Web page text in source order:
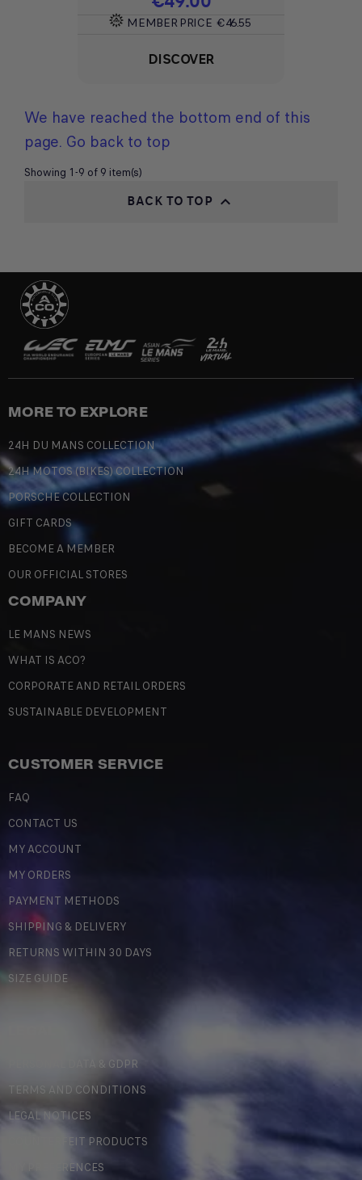
MEMBER PRICE €46.55
DISCOVER
We have reached the bottom end of this
page. Go back to top
Showing 1-9 of 9 item(s)
BACK TO TOP 
MORE TO EXPLORE
24H DU MANS COLLECTION
24H MOTOS (BIKES) COLLECTION
PORSCHE COLLECTION
GIFT CARDS
BECOME A MEMBER
OUR OFFICIAL STORES
COMPANY
LE MANS NEWS
WHAT IS ACO?
CORPORATE AND RETAIL ORDERS
SUSTAINABLE DEVELOPMENT
CUSTOMER SERVICE
FAQ
CONTACT US
MY ACCOUNT
MY ORDERS
PAYMENT METHODS
SHIPPING & DELIVERY
RETURNS WITHIN 30 DAYS
SIZE GUIDE
PERSONAL DATA & GDPR
TERMS AND CONDITIONS
LEGAL NOTICES
COUNTERFEIT PRODUCTS
MY PREFERENCES